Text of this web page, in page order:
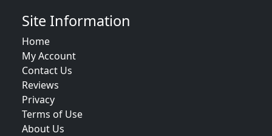
Site Information
Home
My Account
Contact Us
Reviews
Privacy
Terms of Use
About Us